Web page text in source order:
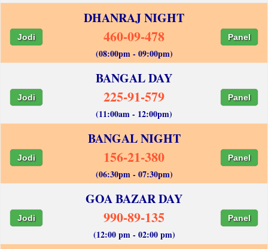
DHANRAJ NIGHT
Jodi 460-09-478 Panel
(08:00pm - 09:00pm)
BANGAL DAY
Jodi 225-91-579 Panel
(11:00am - 12:00pm)
BANGAL NIGHT
Jodi 156-21-380 Panel
(06:30pm - 07:30pm)
GOA BAZAR DAY
Jodi 990-89-135 Panel
(12:00 pm - 02:00 pm)